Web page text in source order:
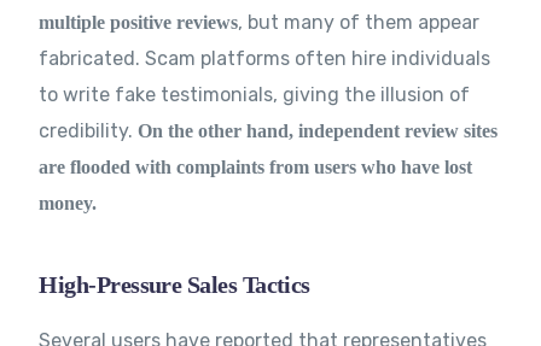
multiple positive reviews, but many of them appear
fabricated. Scam platforms often hire individuals
to write fake testimonials, giving the illusion of
credibility.On the other hand, independent review sites
are flooded with complaints from users who have lost
money.
High-Pressure Sales Tactics
Several users have reported that representatives